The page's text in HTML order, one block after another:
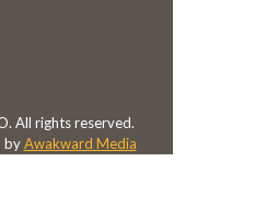
All rights reserved.
byAwakward Media